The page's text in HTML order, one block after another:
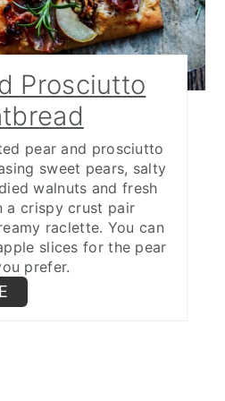
Prosciutto
pear and prosciutto
sweet pears, salty
walnuts and fresh
a crispy crust pair
raclette. You can
slices for the pear
prefer.